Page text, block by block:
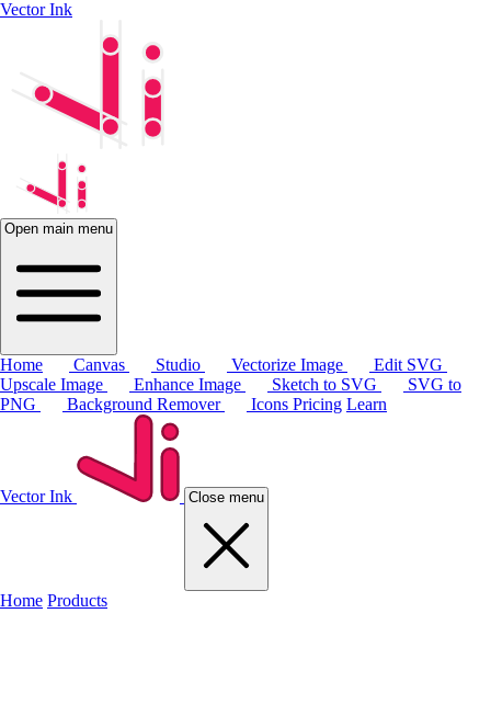
Vector Ink
Open main menu
Home Canvas Studio Vectorize Image
Edit SVG
Upscale Image
Enhance Image Sketch to SVG
SVG to
PNG
Background Remover Icons Pricing Learn
Vector Ink Close menu
Home Products